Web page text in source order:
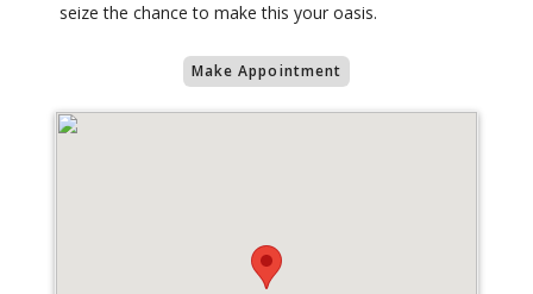
seize the chance to make this your oasis.
Make Appointment